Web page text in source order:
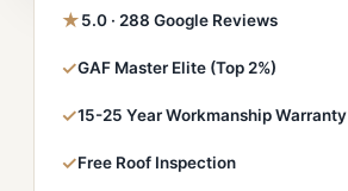
★5.0 · 288 Google Reviews
✓GAF Master Elite (Top 2%)
✓15-25 Year Workmanship Warranty
✓Free Roof Inspection